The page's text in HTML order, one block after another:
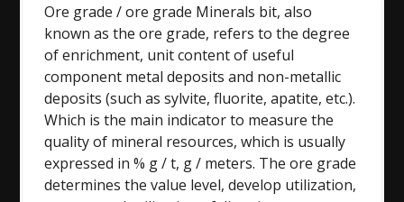
Ore grade / ore grade Minerals bit, also
known as the ore grade, refers to the degree
of enrichment, unit content of useful
component metal deposits and non-metallic
deposits (such as sylvite, fluorite, apatite, etc.).
Which is the main indicator to measure the
quality of mineral resources, which is usually
expressed in % g / t, g / meters. The ore grade
determines the value level, develop utilization,